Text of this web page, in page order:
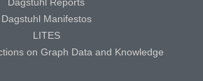
Dagstuhl Manifestos
LITES
on Graph Data and Knowledge